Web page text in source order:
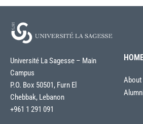
Université La Sagesse – Main
Campus
P.O. Box 50501, Furn El
Chebbak, Lebanon
+961 1 291 091
About